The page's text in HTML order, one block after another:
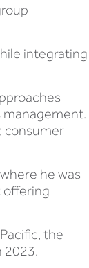
integrating
management.
consumer
he was
offering
the
2023.